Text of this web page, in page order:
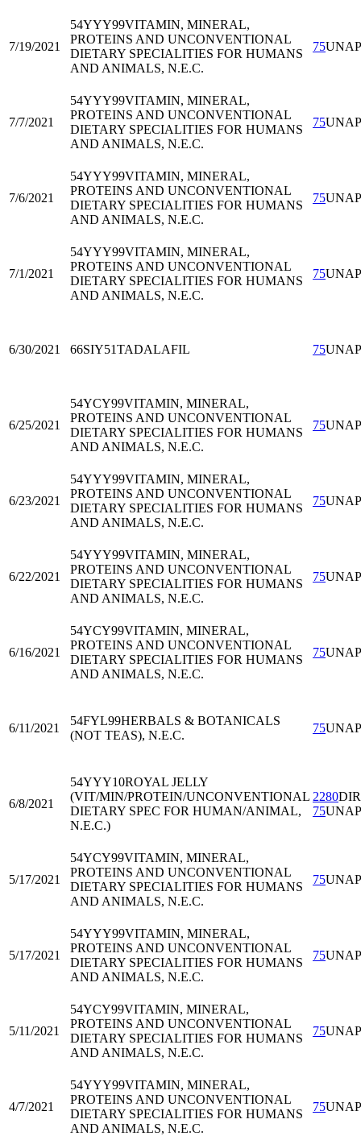
7/19/2021
54YYY99VITAMIN, MINERAL,
PROTEINS AND UNCONVENTIONAL
DIETARY SPECIALITIES FOR HUMANS
AND ANIMALS, N.E.C.
75
7/7/2021
54YYY99VITAMIN, MINERAL,
PROTEINS AND UNCONVENTIONAL
DIETARY SPECIALITIES FOR HUMANS
AND ANIMALS, N.E.C.
75
7/6/2021
54YYY99VITAMIN, MINERAL,
PROTEINS AND UNCONVENTIONAL
DIETARY SPECIALITIES FOR HUMANS
AND ANIMALS, N.E.C.
75
7/1/2021
54YYY99VITAMIN, MINERAL,
PROTEINS AND UNCONVENTIONAL
DIETARY SPECIALITIES FOR HUMANS
AND ANIMALS, N.E.C.
75
6/30/2021 66SIY51TADALAFIL 75
6/25/2021
54YCY99VITAMIN, MINERAL,
PROTEINS AND UNCONVENTIONAL
DIETARY SPECIALITIES FOR HUMANS
AND ANIMALS, N.E.C.
75
6/23/2021
54YYY99VITAMIN, MINERAL,
PROTEINS AND UNCONVENTIONAL
DIETARY SPECIALITIES FOR HUMANS
AND ANIMALS, N.E.C.
75
6/22/2021
54YYY99VITAMIN, MINERAL,
PROTEINS AND UNCONVENTIONAL
DIETARY SPECIALITIES FOR HUMANS
AND ANIMALS, N.E.C.
75
6/16/2021
54YCY99VITAMIN, MINERAL,
PROTEINS AND UNCONVENTIONAL
DIETARY SPECIALITIES FOR HUMANS
AND ANIMALS, N.E.C.
75
6/11/2021
54FYL99HERBALS & BOTANICALS
(NOT TEAS), N.E.C.
75
6/8/2021
54YYY10ROYAL JELLY
(VIT/MIN/PROTEIN/UNCONVENTIONAL
DIETARY SPEC FOR HUMAN/ANIMAL,
N.E.C.)
2280
75
5/17/2021
54YCY99VITAMIN, MINERAL,
PROTEINS AND UNCONVENTIONAL
DIETARY SPECIALITIES FOR HUMANS
AND ANIMALS, N.E.C.
75
5/17/2021
54YYY99VITAMIN, MINERAL,
PROTEINS AND UNCONVENTIONAL
DIETARY SPECIALITIES FOR HUMANS
AND ANIMALS, N.E.C.
75
5/11/2021
54YCY99VITAMIN, MINERAL,
PROTEINS AND UNCONVENTIONAL
DIETARY SPECIALITIES FOR HUMANS
AND ANIMALS, N.E.C.
75
4/7/2021
54YYY99VITAMIN, MINERAL,
PROTEINS AND UNCONVENTIONAL
DIETARY SPECIALITIES FOR HUMANS
AND ANIMALS, N.E.C.
75